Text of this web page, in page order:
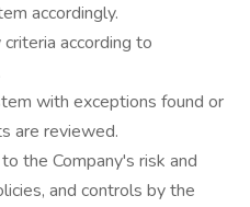
accordingly.
according to
with exceptions found or
are reviewed.
the Company's risk and
and controls by the